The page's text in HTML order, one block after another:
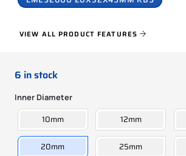
VIEW ALL PRODUCT FEATURES
6 in stock
Inner Diameter
10mm 12mm
20mm 25mm